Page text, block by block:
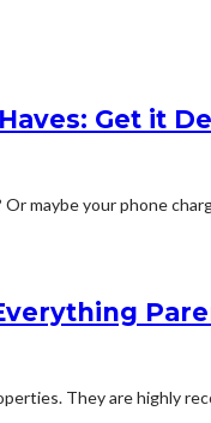
Get it
maybe your phone
They are highly